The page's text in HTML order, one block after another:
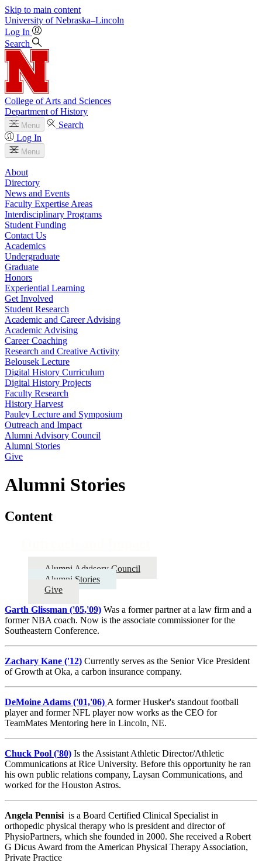
Skip to main content
University of Nebraska–Lincoln
Log In
Search
College of Arts and Sciences
Department of History
Menu
Search
Log In
Menu
About
Directory
News and Events
Faculty Expertise Areas
Interdisciplinary Programs
Student Funding
Contact Us
Academics
Undergraduate
Graduate
Honors
Experiential Learning
Get Involved
Student Research
Academic and Career Advising
Academic Advising
Career Coaching
Research and Creative Activity
Belousek Lecture
Digital History Curriculum
Digital History Projects
Faculty Research
History Harvest
Pauley Lecture and Symposium
Outreach and Impact
Alumni Advisory Council
Alumni Stories
Give
Alumni Stories
Content
Alumni Advisory Council
Alumni Stories
Give
Garth Glissman ('05,'09) Was a former partner at a law firm and a
former NBA coach. Now is the associate commissioner for the
Southeastern Conference.
Zachary Kane ('12) Currently serves as the Senior Vice President
of Growth at Oka, a carbon insurance company.
DeMoine Adams ('01,'06) A former Husker's standout football
player and former NFL player now works as the CEO for
TeamMates Mentoring here in Lincoln, NE.
Chuck Pool ('80) Is the Assistant Athletic Director/Athletic
Communications at Rice University. Before this opportunity he ran
his own public relations company, Laysan Communications, and
worked for the Houston Astros.
Angela Pennisi is a Board Certified Clinical Specialist in
orthopedic physical therapy who is president and director of
PhysioPartners, which she founded in 2000. She received a Robert
G Dicus Award from the American Physical Therapy Association,
Private Practice